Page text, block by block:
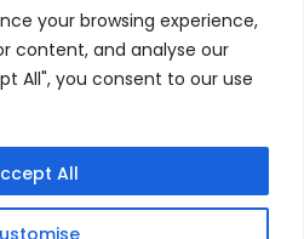
your browsing experience,
content, and analyse our
All", you consent to our use
All
Brilliant Science Scarf –
Chemistry & DNA Infinity